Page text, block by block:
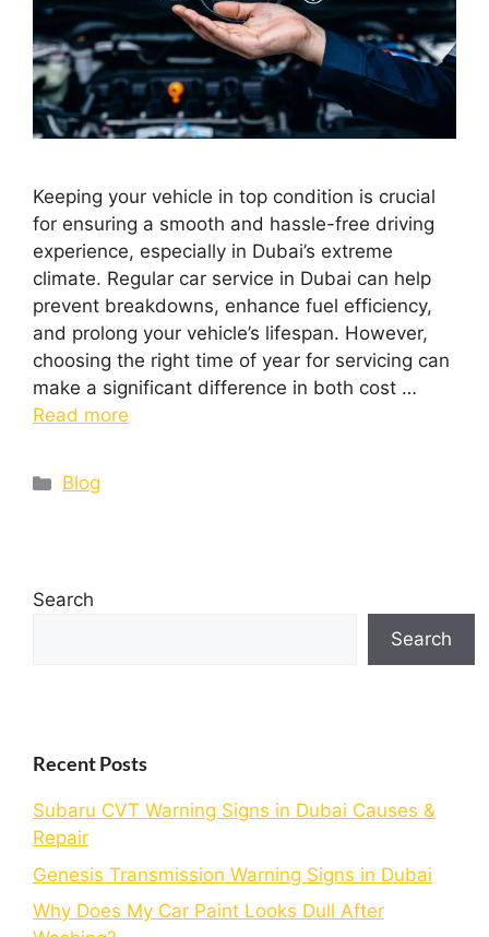
Keeping your vehicle in top condition is crucial
for ensuring a smooth and hassle-free driving
experience, especially in Dubai’s extreme
climate. Regular car service in Dubai can help
prevent breakdowns, enhance fuel efficiency,
and prolong your vehicle’s lifespan. However,
choosing the right time of year for servicing can
make a significant difference in both cost …
Read more
Blog
Search
Search
Recent Posts
Subaru CVT Warning Signs in Dubai Causes &
Repair
Genesis Transmission Warning Signs in Dubai
Why Does My Car Paint Looks Dull After